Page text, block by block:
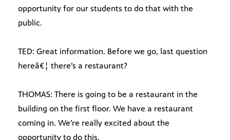
opportunity for our students to do that with the
public.
TED: Great information. Before we go, last question
hereâ€¦ there’s a restaurant?
THOMAS: There is going to be a restaurant in the
building on the first floor. We have a restaurant
coming in. We’re really excited about the
opportunity to do this.